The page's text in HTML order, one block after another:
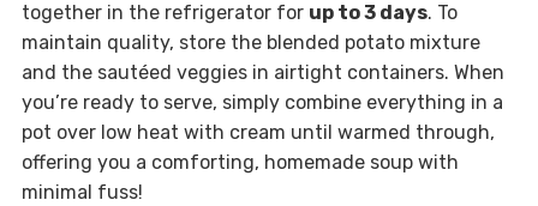
together in the refrigerator for up to 3 days. To
maintain quality, store the blended potato mixture
and the sautéed veggies in airtight containers. When
you’re ready to serve, simply combine everything in a
pot over low heat with cream until warmed through,
offering you a comforting, homemade soup with
minimal fuss!